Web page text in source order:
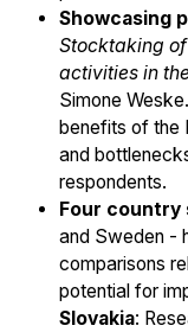
Showcasing
Stocktaking
activities in
Simone
benefits of the
and
respondents.
Four country
and Sweden -
comparisons
potential for
Slovakia: